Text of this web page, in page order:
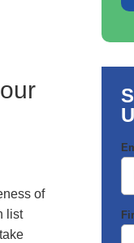
of
list